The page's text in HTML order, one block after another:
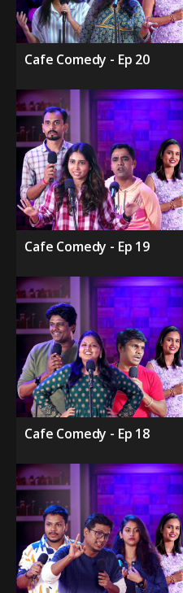
Cafe Comedy - Ep 20
Cafe Comedy - Ep 19
Cafe Comedy - Ep 18